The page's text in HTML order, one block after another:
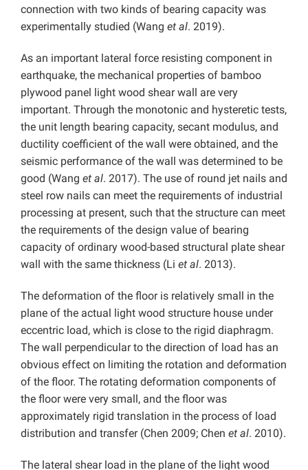
connection with two kinds of bearing capacity was
experimentally studied (Wang et al. 2019).
As an important lateral force resisting component in
earthquake, the mechanical properties of bamboo
plywood panel light wood shear wall are very
important. Through the monotonic and hysteretic tests,
the unit length bearing capacity, secant modulus, and
ductility coefficient of the wall were obtained, and the
seismic performance of the wall was determined to be
good (Wang et al. 2017). The use of round jet nails and
steel row nails can meet the requirements of industrial
processing at present, such that the structure can meet
the requirements of the design value of bearing
capacity of ordinary wood-based structural plate shear
wall with the same thickness (Li et al. 2013).
The deformation of the floor is relatively small in the
plane of the actual light wood structure house under
eccentric load, which is close to the rigid diaphragm.
The wall perpendicular to the direction of load has an
obvious effect on limiting the rotation and deformation
of the floor. The rotating deformation components of
the floor were very small, and the floor was
approximately rigid translation in the process of load
distribution and transfer (Chen 2009; Chen et al. 2010).
The lateral shear load in the plane of the light wood